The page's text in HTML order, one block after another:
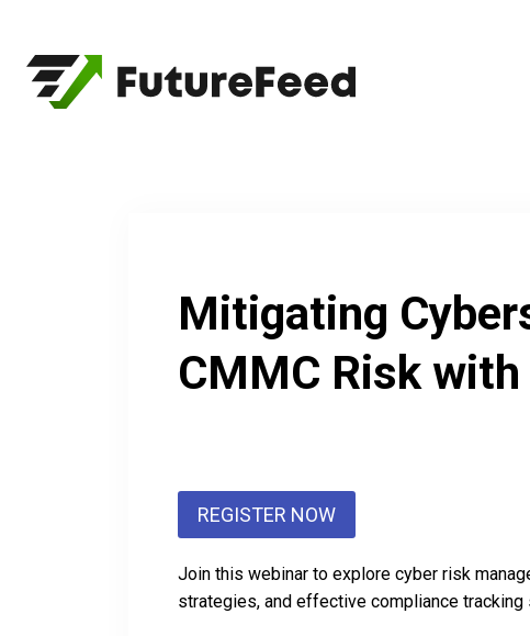
content
Mitigating
CMMC Risk
REGISTER NOW
Join this webinar to explore cyber risk
strategies, and effective compliance tracking